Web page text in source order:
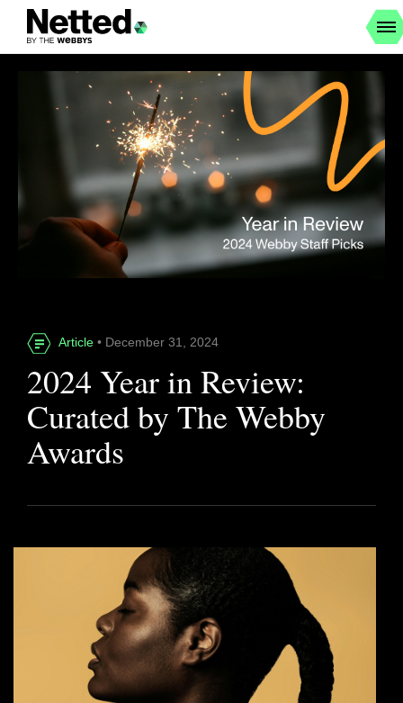
Article • December 31, 2024
2024 Year in Review:
Curated by The Webby
Awards